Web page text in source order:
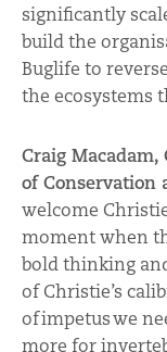
significantly
build the
Buglife to
the ecosystems
Craig Macadam,
of Conservation
welcome
moment when
bold thinking
of Christie’s
of impetus we
more for